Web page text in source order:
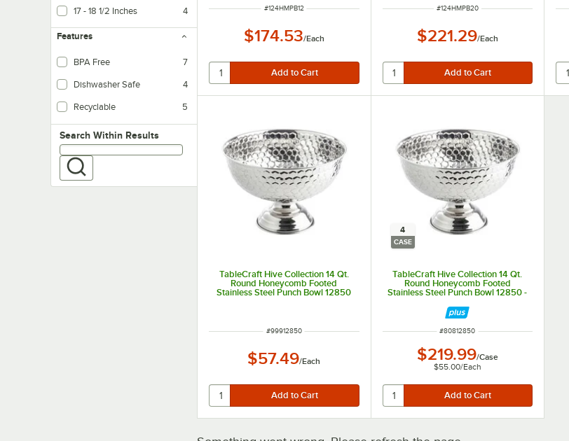
17 - 18 1/2 Inches 4
Features
BPA Free 7
Dishwasher Safe 4
Recyclable 5
Search within results
Search Within Results
ITEM NUMBER
#124HMPB12
$174.53/Each
ITEM NUMBER
#124HMPB20
$221.29/Each
TableCraft Hive Collection 14 Qt.
Round Honeycomb Footed
Stainless Steel Punch Bowl 12850
ITEM NUMBER
#99912850
$57.49/Each
4
CASE
TableCraft Hive Collection 14 Qt.
Round Honeycomb Footed
Stainless Steel Punch Bowl 12850 -
ITEM NUMBER
#80812850
$219.99/Case
$55.00/Each